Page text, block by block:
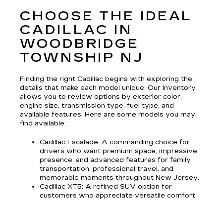
CHOOSE THE IDEAL
CADILLAC IN
WOODBRIDGE
TOWNSHIP NJ
Finding the right Cadillac begins with exploring the
details that make each model unique. Our inventory
allows you to review options by exterior color,
engine size, transmission type, fuel type, and
available features. Here are some models you may
find available:
Cadillac Escalade: A commanding choice for
drivers who want premium space, impressive
presence, and advanced features for family
transportation, professional travel, and
memorable moments throughout New Jersey.
Cadillac XT5: A refined SUV option for
customers who appreciate versatile comfort,